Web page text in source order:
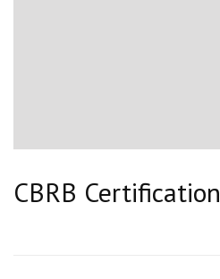
CBRB Certification